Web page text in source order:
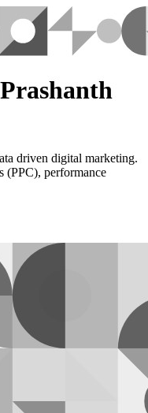
driven digital marketing.
(PPC), performance